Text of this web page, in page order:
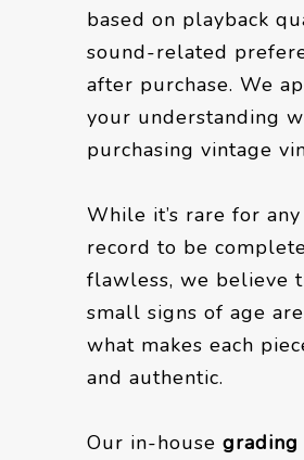
based on playback
sound-related
after purchase. We
your understanding
purchasing vintage
While it’s rare for
record to be
flawless, we believe
small signs of age
what makes each
and authentic.
Our in-house grading